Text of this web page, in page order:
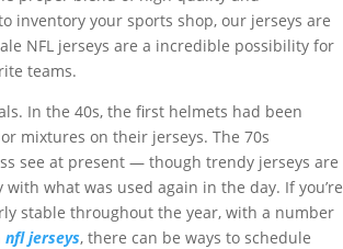
inventory your sports shop, our jerseys are
NFL jerseys are a incredible possibility for
teams.
In the 40s, the first helmets had been
mixtures on their jerseys. The 70s
see at present — though trendy jerseys are
what was used again in the day. If you’re
stable throughout the year, with a number
nfl jerseys, there can be ways to schedule